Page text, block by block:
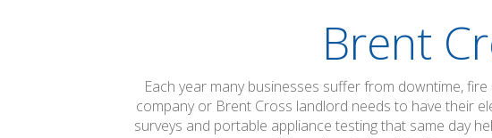
Brent
Each year many businesses suffer from downtime,
company or Brent Cross landlord needs to have their
surveys and portable appliance testing that same day